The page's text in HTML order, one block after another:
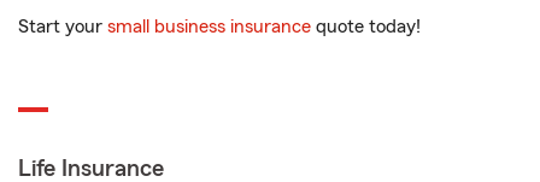
Start your small business insurance quote today!
Life Insurance